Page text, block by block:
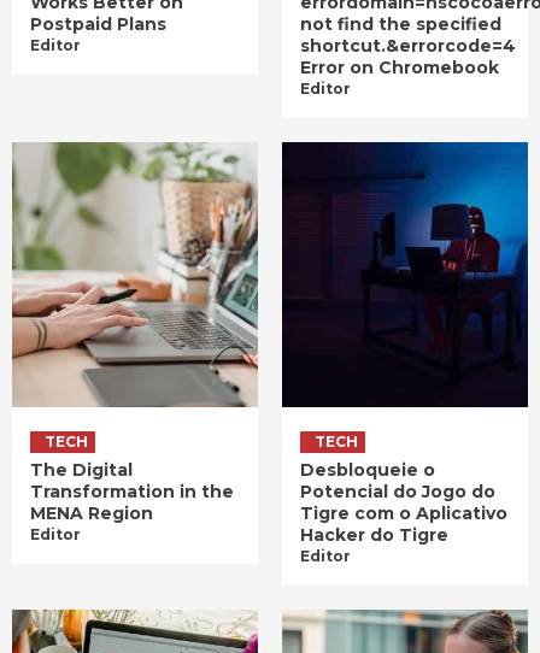
Postpaid Plans
Editor
not find the specified
shortcut.&errorcode=4
Error on Chromebook
Editor
TECH
The Digital
Transformation in the
MENA Region
Editor
TECH
Desbloqueie o
Potencial do Jogo do
Tigre com o Aplicativo
Hacker do Tigre
Editor